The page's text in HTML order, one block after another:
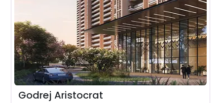
Godrej Aristocrat